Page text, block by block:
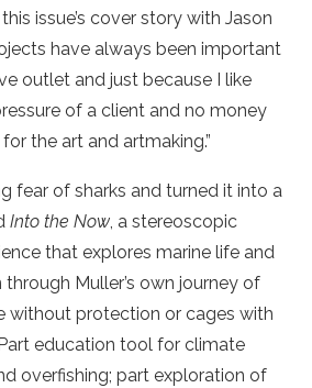
issue’s cover story with Jason
have always been important
outlet and just because I like
of a client and no money
the art and artmaking.”
fear of sharks and turned it into a
Into the Now, a stereoscopic
that explores marine life and
Muller’s own journey of
without protection or cages with
education tool for climate
overfishing; part exploration of